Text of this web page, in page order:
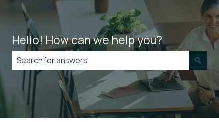
Hello! How can we help you?
There are no suggestions because the search field is